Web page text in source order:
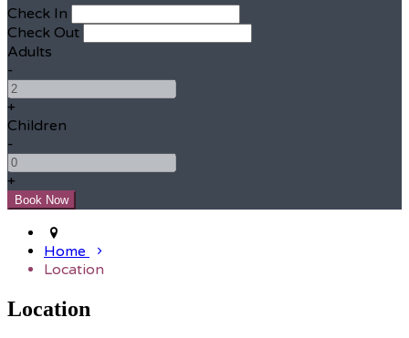
Check In
Check Out
Adults
-
+
Children
-
+
Home
Location
Location